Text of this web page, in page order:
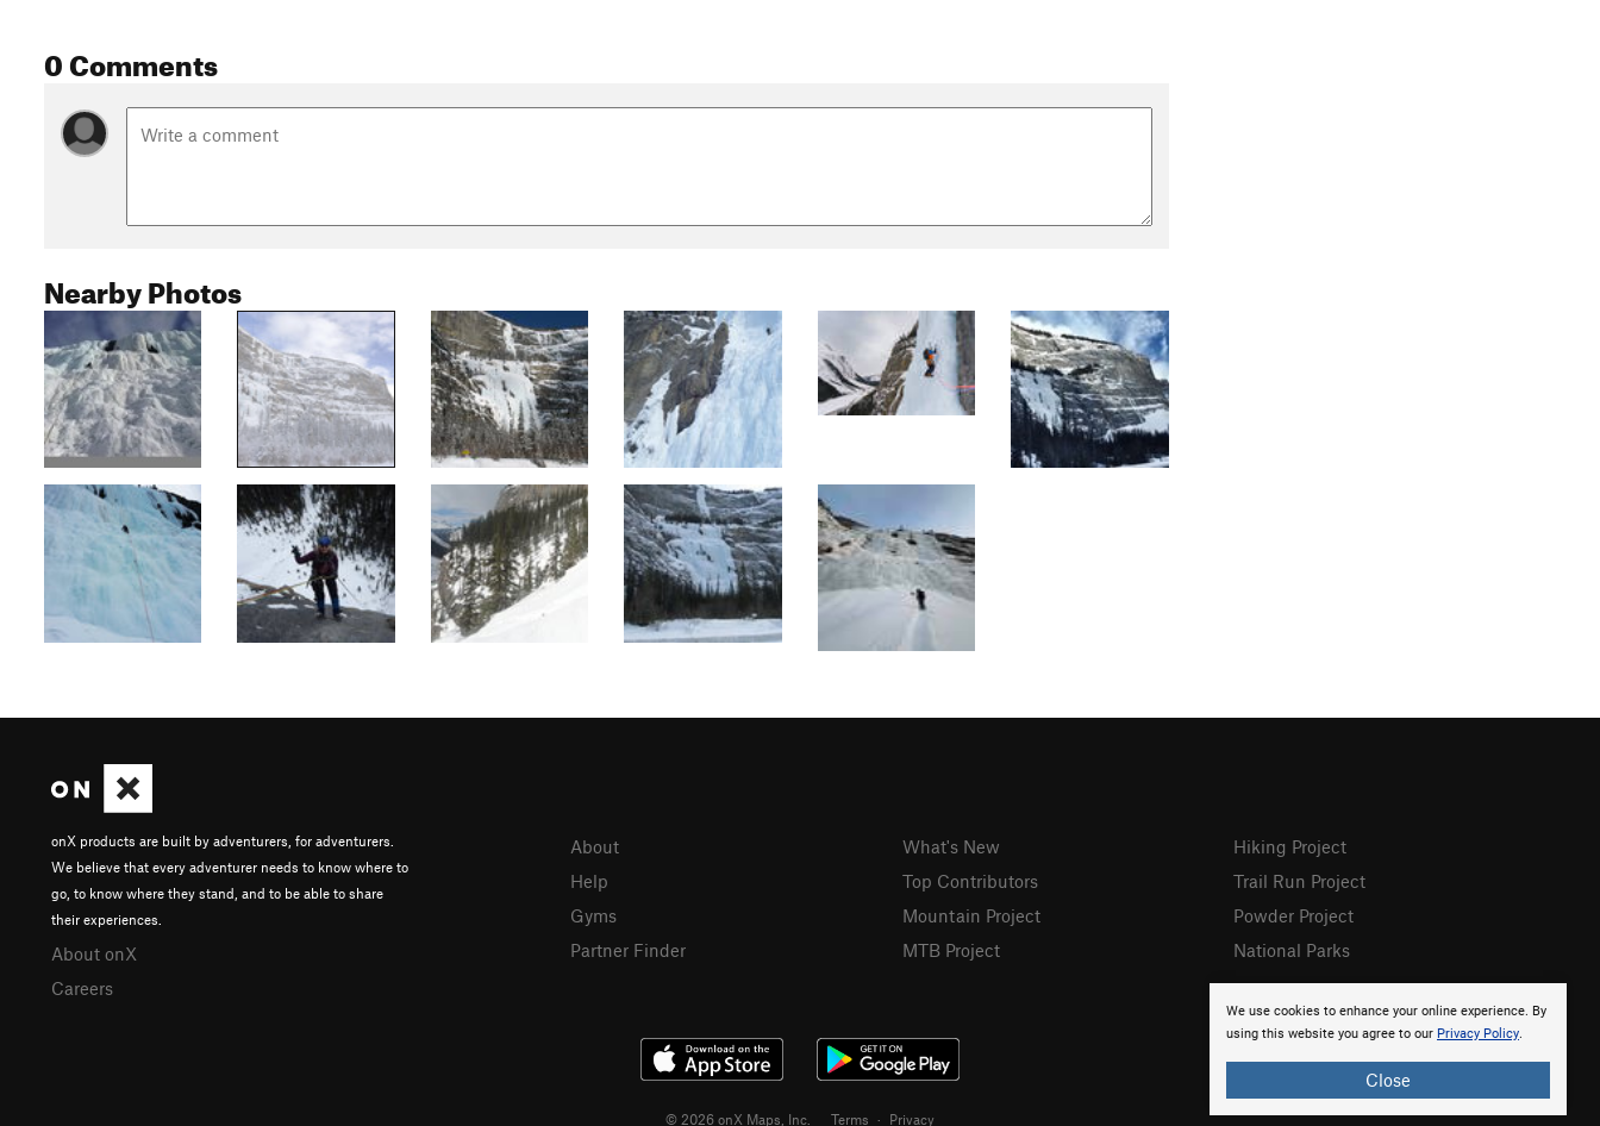
0 Comments
Nearby Photos
We use cookies to enhance your online experience. By
using this website you agree to our Privacy Policy.
Close
onX products are built by adventurers, for adventurers.
We believe that every adventurer needs to know where to
go, to know where they stand, and to be able to share
their experiences.
About onX
Careers
About
Help
Gyms
Partner Finder
What's New
Top Contributors
Mountain Project
MTB Project
Hiking Project
Trail Run Project
Powder Project
National Parks
© 2026 onX Maps, Inc. Terms · Privacy